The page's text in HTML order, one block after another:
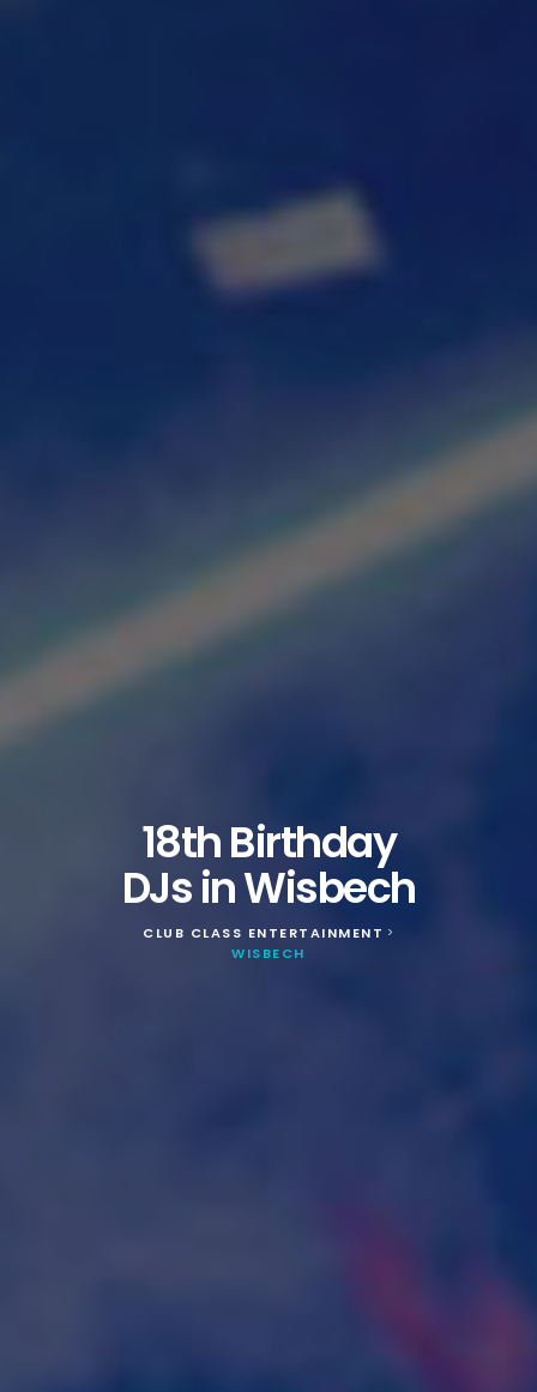
18th Birthday
DJs in Wisbech
CLUB CLASS ENTERTAINMENT >
WISBECH